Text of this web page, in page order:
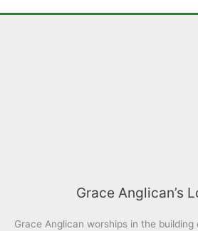
Grace Anglican’s
Grace Anglican worships in the